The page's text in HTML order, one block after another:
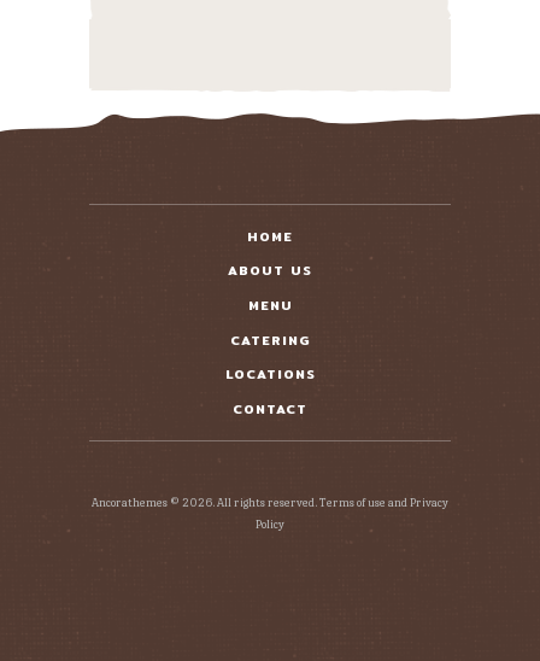
HOME
ABOUT US
MENU
CATERING
LOCATIONS
CONTACT
Ancorathemes © 2026. All rights reserved. Terms of use and Privacy
Policy